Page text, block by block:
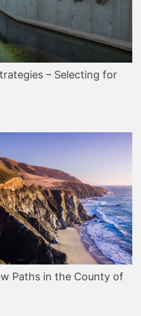
– Selecting for
Paths in the County of